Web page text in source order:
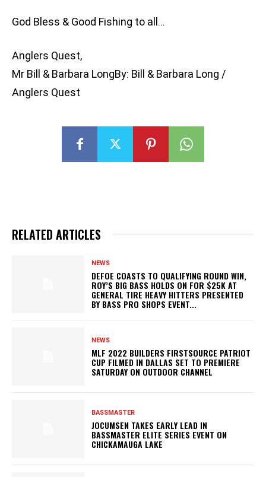
God Bless & Good Fishing to all…
Anglers Quest,
Mr Bill & Barbara LongBy: Bill & Barbara Long /
Anglers Quest
RELATED ARTICLES
NEWS
DEFOE COASTS TO QUALIFYING ROUND WIN,
ROY’S BIG BASS HOLDS ON FOR $25K AT
GENERAL TIRE HEAVY HITTERS PRESENTED
BY BASS PRO SHOPS EVENT...
NEWS
MLF 2022 BUILDERS FIRSTSOURCE PATRIOT
CUP FILMED IN DALLAS SET TO PREMIERE
SATURDAY ON OUTDOOR CHANNEL
BASSMASTER
JOCUMSEN TAKES EARLY LEAD IN
BASSMASTER ELITE SERIES EVENT ON
CHICKAMAUGA LAKE